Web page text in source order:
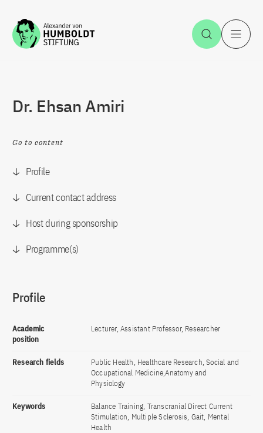
Jump to the content Open
Dr. Ehsan Amiri
Go to content
Profile
Current contact address
Host during sponsorship
Programme(s)
Profile
Academic
position
Lecturer, Assistant Professor, Researcher
Research fields
Public Health, Healthcare Research, Social and
Occupational Medicine,Anatomy and
Physiology
Keywords
Balance Training, Transcranial Direct Current
Stimulation, Multiple Sclerosis, Gait, Mental
Health